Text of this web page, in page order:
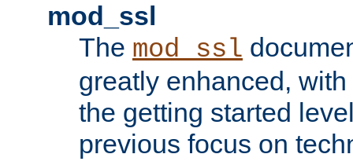
mod_ssl
The mod_ssl
greatly enhanced,
the getting started
previous focus on